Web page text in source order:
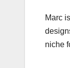
Marc
niche